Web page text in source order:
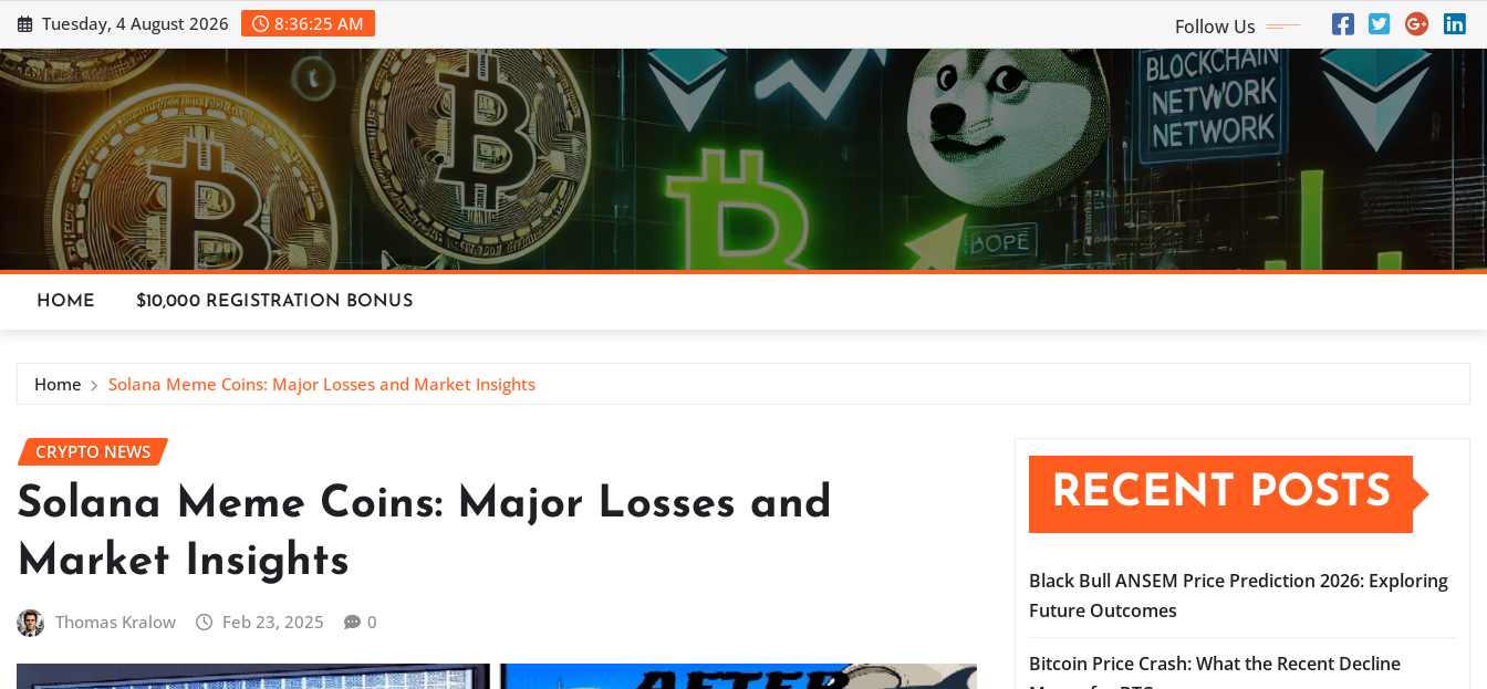
Skip
to
content
Tuesday, 4 August 2026 8:36:26 AM Follow Us
HOME $10,000 REGISTRATION BONUS
Home Solana Meme Coins: Major Losses and Market Insights
CRYPTO NEWS
Solana Meme Coins: Major Losses and
Market Insights
Thomas Kralow Feb 23, 2025 0
RECENT POSTS
Black Bull ANSEM Price Prediction 2026: Exploring
Future Outcomes
Bitcoin Price Crash: What the Recent Decline